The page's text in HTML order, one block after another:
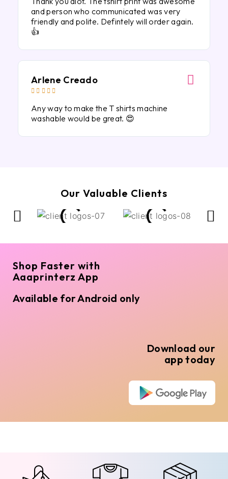
and person who communicated was very
friendly and polite. Defintely will order again.
👍
Arlene Creado
    
Any way to make the T shirts machine
washable would be great. 😍
Our Valuable Clients
Shop Faster with
Aaaprinterz App
Available for Android only
Download our
app today